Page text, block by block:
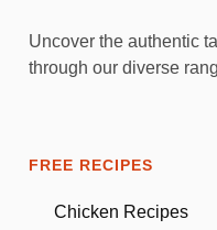
Uncover the authentic
through our diverse
FREE RECIPES
Chicken Recipes